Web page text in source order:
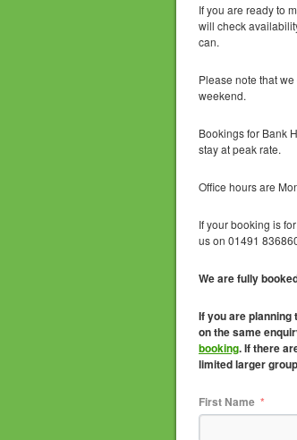
If you are ready to
will check
can.
Please note that
weekend.
Bookings for Bank
stay at peak rate.
Office hours are
If your booking is
us on 01491
We are fully
If you are
on the same
booking. If there
limited larger
First Name